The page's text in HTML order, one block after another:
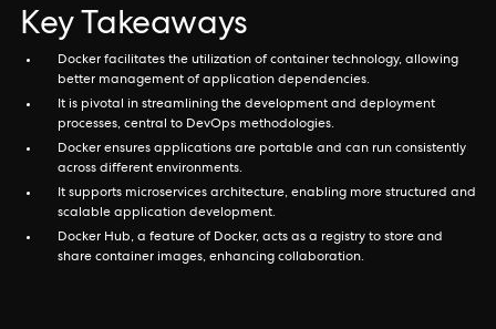
Key Takeaways
Docker facilitates the utilization of container technology, allowing
better management of application dependencies.
It is pivotal in streamlining the development and deployment
processes, central to DevOps methodologies.
Docker ensures applications are portable and can run consistently
across different environments.
It supports microservices architecture, enabling more structured and
scalable application development.
Docker Hub, a feature of Docker, acts as a registry to store and
share container images, enhancing collaboration.